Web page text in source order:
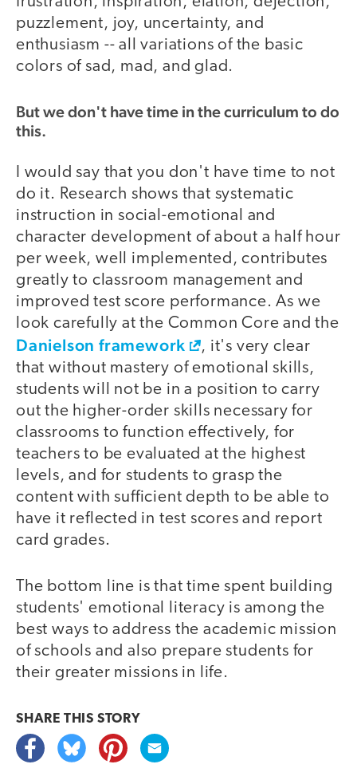
puzzlement, joy, uncertainty, and
enthusiasm -- all variations of the basic
colors of sad, mad, and glad.
But we don't have time in the curriculum to do
this.
I would say that you don't have time to not
do it. Research shows that systematic
instruction in social-emotional and
character development of about a half hour
per week, well implemented, contributes
greatly to classroom management and
improved test score performance. As we
look carefully at the Common Core and the
Danielson framework
, it's very clear
that without mastery of emotional skills,
students will not be in a position to carry
out the higher-order skills necessary for
classrooms to function effectively, for
teachers to be evaluated at the highest
levels, and for students to grasp the
content with sufficient depth to be able to
have it reflected in test scores and report
card grades.
The bottom line is that time spent building
students' emotional literacy is among the
best ways to address the academic mission
of schools and also prepare students for
their greater missions in life.
SHARE THIS STORY